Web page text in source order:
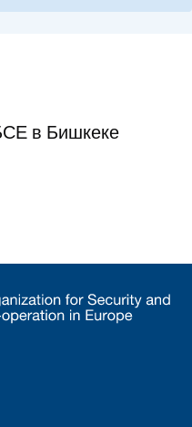
в Бишкеке